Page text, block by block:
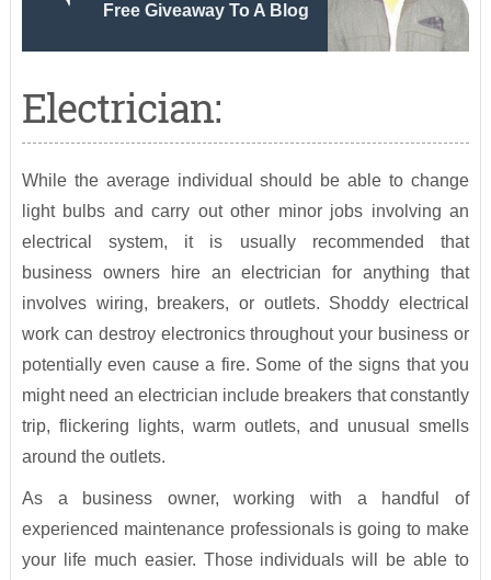
Free Giveaway To A Blog
Electrician:
While the average individual should be able to change
light bulbs and carry out other minor jobs involving an
electrical system, it is usually recommended that
business owners hire an electrician for anything that
involves wiring, breakers, or outlets. Shoddy electrical
work can destroy electronics throughout your business or
potentially even cause a fire. Some of the signs that you
might need an electrician include breakers that constantly
trip, flickering lights, warm outlets, and unusual smells
around the outlets.
As a business owner, working with a handful of
experienced maintenance professionals is going to make
your life much easier. Those individuals will be able to